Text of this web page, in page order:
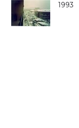
1993